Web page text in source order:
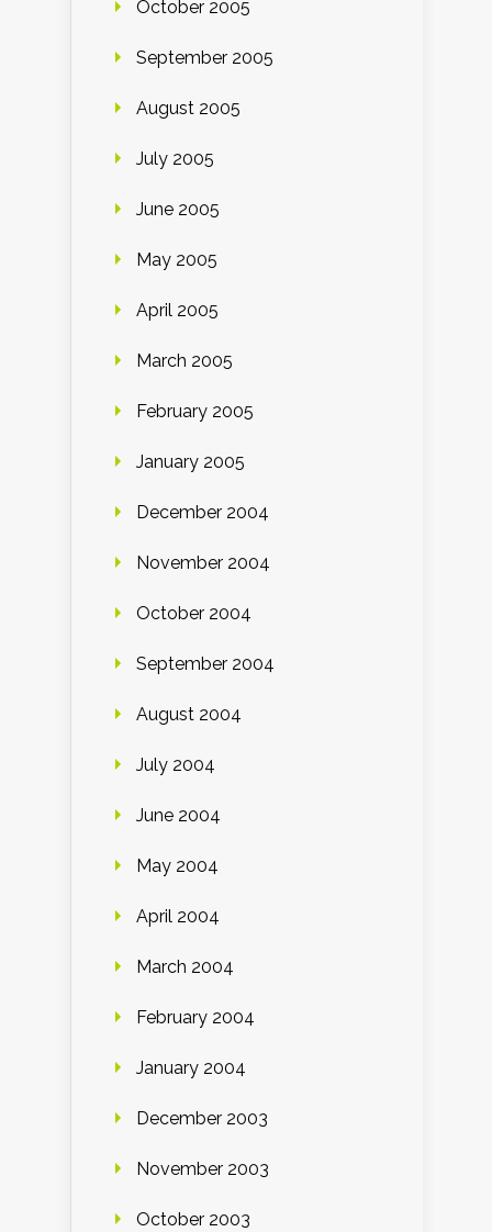
October 2005
September 2005
August 2005
July 2005
June 2005
May 2005
April 2005
March 2005
February 2005
January 2005
December 2004
November 2004
October 2004
September 2004
August 2004
July 2004
June 2004
May 2004
April 2004
March 2004
February 2004
January 2004
December 2003
November 2003
October 2003